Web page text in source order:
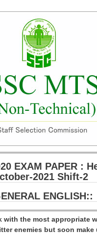
हिन्दी PDF Notes
Notes
PDF Notes
EXAM PAPER :
2021 Shift-2
ENGLISH::
with the most appropriate
enemies but soon make